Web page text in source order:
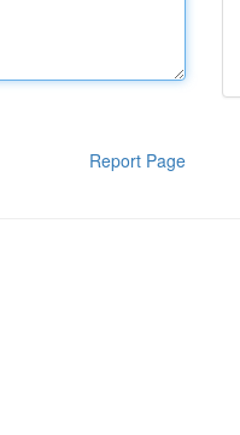
Report Page